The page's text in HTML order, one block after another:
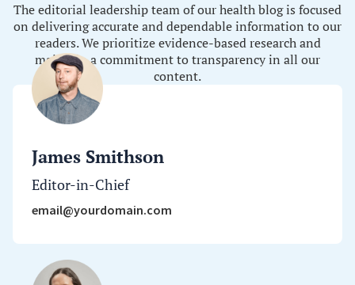
The editorial leadership team of our health blog is focused
on delivering accurate and dependable information to our
readers. We prioritize evidence-based research and
maintain a commitment to transparency in all our
content.
James Smithson
Editor-in-Chief
email@yourdomain.com